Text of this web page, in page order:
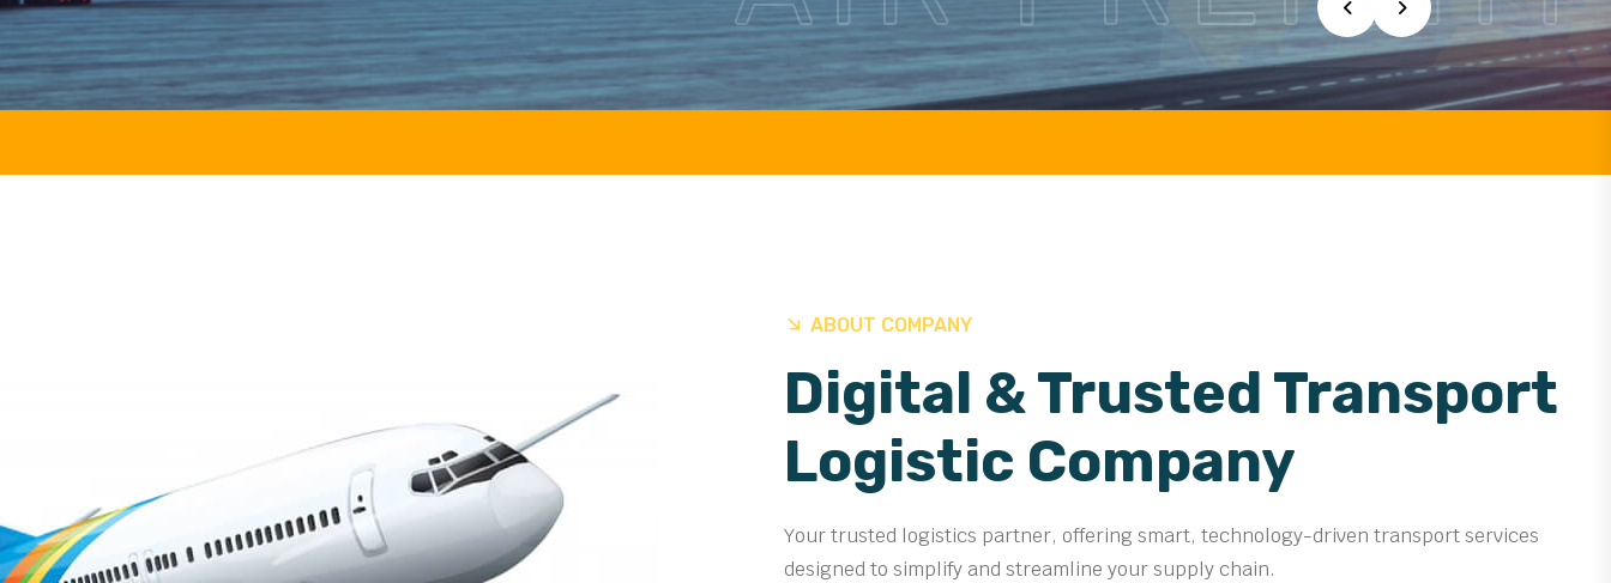
AIR FREIGHT
ABOUT COMPANY
Digital & Trusted Transport
Logistic Company
Your trusted logistics partner, offering smart, technology-driven transport services
designed to simplify and streamline your supply chain.